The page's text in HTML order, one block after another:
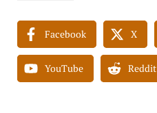
Facebook X
YouTube Reddit